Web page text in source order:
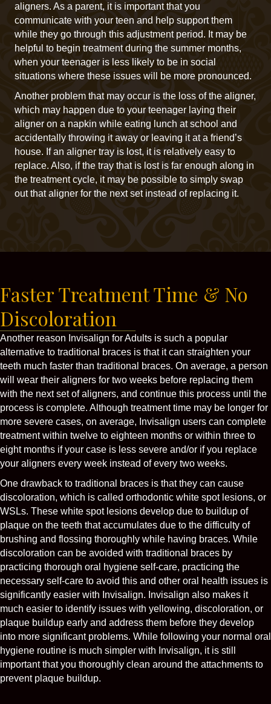
aligners. As a parent, it is important that you
communicate with your teen and help support them
while they go through this adjustment period. It may be
helpful to begin treatment during the summer months,
when your teenager is less likely to be in social
situations where these issues will be more pronounced.
Another problem that may occur is the loss of the aligner,
which may happen due to your teenager laying their
aligner on a napkin while eating lunch at school and
accidentally throwing it away or leaving it at a friend’s
house. If an aligner tray is lost, it is relatively easy to
replace. Also, if the tray that is lost is far enough along in
the treatment cycle, it may be possible to simply swap
out that aligner for the next set instead of replacing it.
Faster Treatment Time & No
Discoloration
Another reason Invisalign for Adults is such a popular
alternative to traditional braces is that it can straighten your
teeth much faster than traditional braces. On average, a person
will wear their aligners for two weeks before replacing them
with the next set of aligners, and continue this process until the
process is complete. Although treatment time may be longer for
more severe cases, on average, Invisalign users can complete
treatment within twelve to eighteen months or within three to
eight months if your case is less severe and/or if you replace
your aligners every week instead of every two weeks.
One drawback to traditional braces is that they can cause
discoloration, which is called orthodontic white spot lesions, or
WSLs. These white spot lesions develop due to buildup of
plaque on the teeth that accumulates due to the difficulty of
brushing and flossing thoroughly while having braces. While
discoloration can be avoided with traditional braces by
practicing thorough oral hygiene self-care, practicing the
necessary self-care to avoid this and other oral health issues is
significantly easier with Invisalign. Invisalign also makes it
much easier to identify issues with yellowing, discoloration, or
plaque buildup early and address them before they develop
into more significant problems. While following your normal oral
hygiene routine is much simpler with Invisalign, it is still
important that you thoroughly clean around the attachments to
prevent plaque buildup.